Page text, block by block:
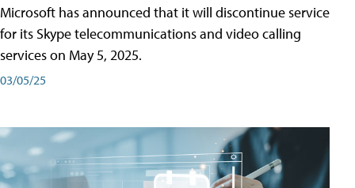
Microsoft has announced that it will discontinue service
for its Skype telecommunications and video calling
services on May 5, 2025.
03/05/25